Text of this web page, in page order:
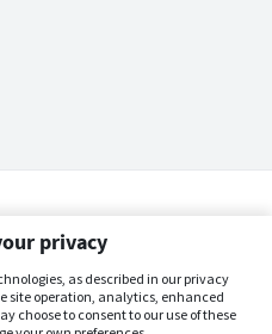
privacy
as described in our privacy
site operation, analytics, enhanced
choose to consent to our use of these